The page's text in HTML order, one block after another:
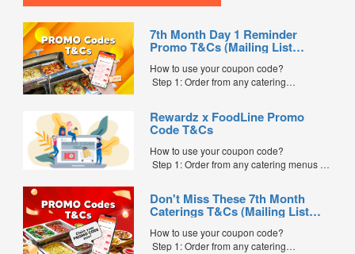
7th Month Day 1 Reminder
Promo T&Cs (Mailing List
How to use your coupon code?
Step 1: Order from any catering
Step 2: Before placing your order,
indicate the Coupon Code in the “Coupon
Code” field. (Can be found in the email)
Step 3: After your event, go to the cash
Rewardz x FoodLine Promo
Code T&Cs
How to use your coupon code?
Step 1: Order from any catering menus on
Step 2: Before placing your order,
indicate the Coupon Code in the “Coupon
Code” field. (Can be found in the email)
Step 3: After your event, go to the cash
reward page. Follow the instructions...
Don't Miss These 7th Month
Caterings T&Cs (Mailing List
How to use your coupon code?
Step 1: Order from any catering